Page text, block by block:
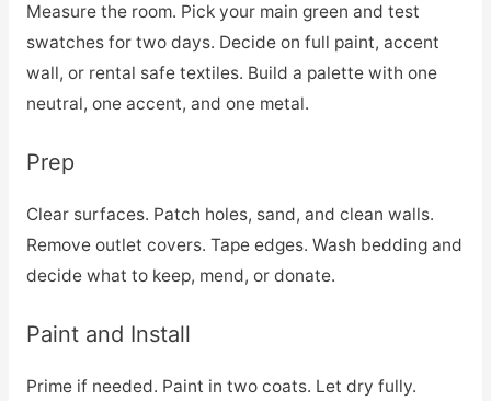
Measure the room. Pick your main green and test
swatches for two days. Decide on full paint, accent
wall, or rental safe textiles. Build a palette with one
neutral, one accent, and one metal.
Prep
Clear surfaces. Patch holes, sand, and clean walls.
Remove outlet covers. Tape edges. Wash bedding and
decide what to keep, mend, or donate.
Paint and Install
Prime if needed. Paint in two coats. Let dry fully.